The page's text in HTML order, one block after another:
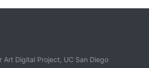
Art Digital Project, UC San Diego